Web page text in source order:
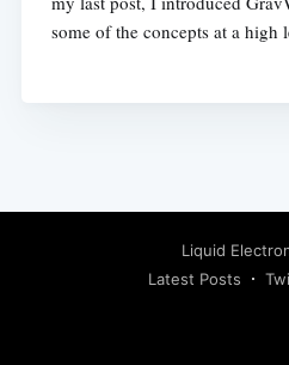
some of the concepts at a
Liquid
Latest Posts